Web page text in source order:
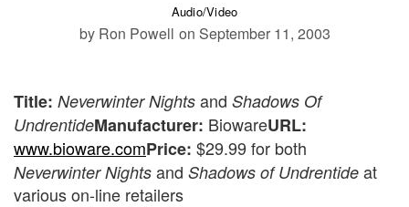
Audio/Video
by Ron Powell on September 11, 2003
Title: Neverwinter Nights and Shadows Of
UndrentideManufacturer: BiowareURL:
www.bioware.comPrice: $29.99 for both
Neverwinter Nights and Shadows of Undrentide at
various on-line retailers